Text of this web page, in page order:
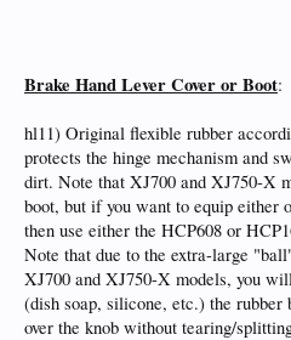
Brake Hand Lever Cover or Boot:
hl11) Original flexible rubber
protects the hinge mechanism and
dirt. Note that XJ700 and XJ750-X
boot, but if you want to equip either
then use either the HCP608 or
Note that due to the extra-large
XJ700 and XJ750-X models, you
(dish soap, silicone, etc.) the rubber
over the knob without tearing/